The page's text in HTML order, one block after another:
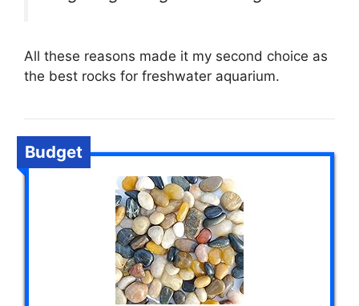
All these reasons made it my second choice as
the best rocks for freshwater aquarium.
Budget